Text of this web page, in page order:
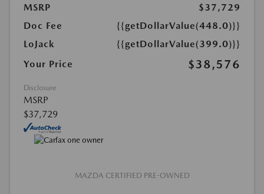
MSRP
$37,729
Doc Fee
{{getDollarValue(448.0)}}
LoJack
{{getDollarValue(399.0)}}
Your Price
$38,576
Disclosure
MSRP
$37,729
MAZDA CERTIFIED PRE-OWNED